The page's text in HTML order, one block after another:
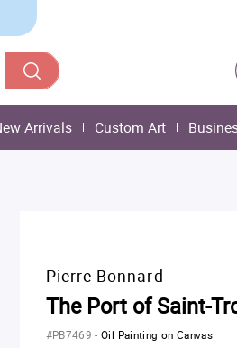
Arrivals Custom Art
Pierre Bonnard
The Port of Saint-
#PB7469-Oil Painting on Canvas